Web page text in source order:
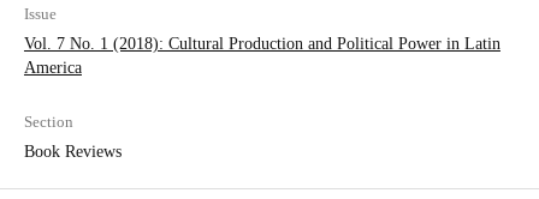
Issue
Vol. 7 No. 1 (2018): Cultural Production and Political Power in Latin
America
Section
Book Reviews